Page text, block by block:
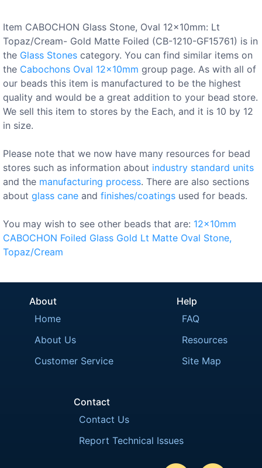
Item CABOCHON Glass Stone, Oval 12x10mm: Lt
Topaz/Cream- Gold Matte Foiled (CB-1210-GF15761) is in
the Glass Stones category. You can find similar items on
the Cabochons Oval 12x10mm group page. As with all of
our beads this item is manufactured to be the highest
quality and would be a great addition to your bead store.
We sell this item to stores by the Each, and it is 10 by 12
in size.
Please note that we now have many resources for bead
stores such as information about industry standard units
and the manufacturing process. There are also sections
about glass cane and finishes/coatings used for beads.
You may wish to see other beads that are: 12x10mm
CABOCHON Foiled Glass Gold Lt Matte Oval Stone,
Topaz/Cream
About
Home
About Us
Customer Service
Help
FAQ
Resources
Site Map
Contact
Contact Us
Report Technical Issues